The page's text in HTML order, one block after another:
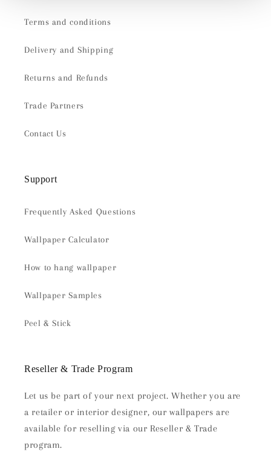
Terms and conditions
Delivery and Shipping
Returns and Refunds
Trade Partners
Contact Us
Support
Frequently Asked Questions
Wallpaper Calculator
How to hang wallpaper
Wallpaper Samples
Peel & Stick
Reseller & Trade Program
Let us be part of your next project. Whether you are
a retailer or interior designer, our wallpapers are
available for reselling via our Reseller & Trade
program.